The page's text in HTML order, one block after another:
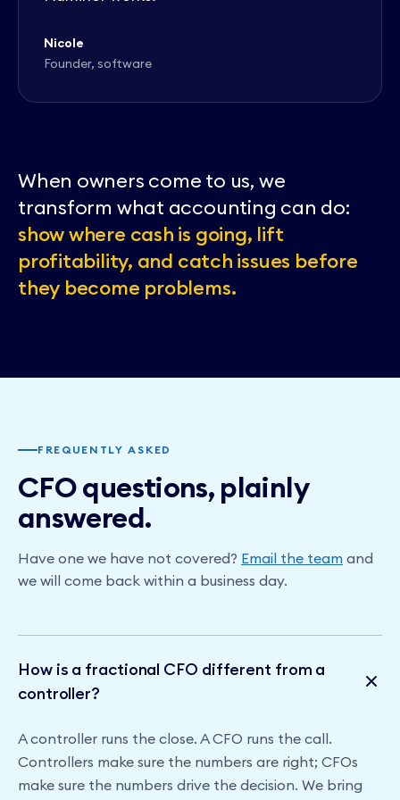
Nicole
Founder, software
When owners come to us, we
transform what accounting can do:
show where cash is going, lift
profitability, and catch issues before
they become problems.
FREQUENTLY ASKED
CFO questions, plainly
answered.
Have one we have not covered? Email the team and
we will come back within a business day.
How is a fractional CFO different from a
controller?
A controller runs the close. A CFO runs the call.
Controllers make sure the numbers are right; CFOs
make sure the numbers drive the decision. We bring